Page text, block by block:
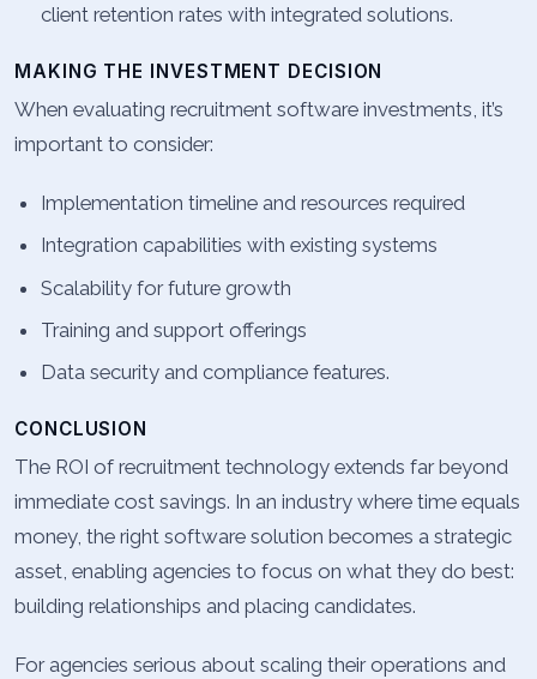
client retention rates with integrated solutions.
MAKING THE INVESTMENT DECISION
When evaluating recruitment software investments, it’s
important to consider:
Implementation timeline and resources required
Integration capabilities with existing systems
Scalability for future growth
Training and support offerings
Data security and compliance features.
CONCLUSION
The ROI of recruitment technology extends far beyond
immediate cost savings. In an industry where time equals
money, the right software solution becomes a strategic
asset, enabling agencies to focus on what they do best:
building relationships and placing candidates.
For agencies serious about scaling their operations and